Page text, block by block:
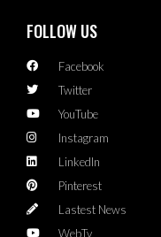
FOLLOW US
Facebook
Twitter
YouTube
Instagram
LinkedIn
Pinterest
Lastest News
WebTv